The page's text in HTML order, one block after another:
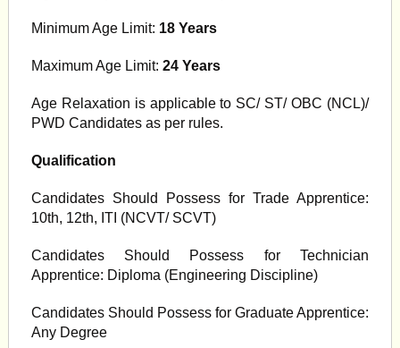
Minimum Age Limit: 18 Years
Maximum Age Limit: 24 Years
Age Relaxation is applicable to SC/ ST/ OBC (NCL)/
PWD Candidates as per rules.
Qualification
Candidates Should Possess for Trade Apprentice:
10th, 12th, ITI (NCVT/ SCVT)
Candidates Should Possess for Technician
Apprentice: Diploma (Engineering Discipline)
Candidates Should Possess for Graduate Apprentice:
Any Degree